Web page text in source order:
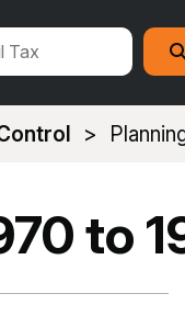
Search
this
site
to